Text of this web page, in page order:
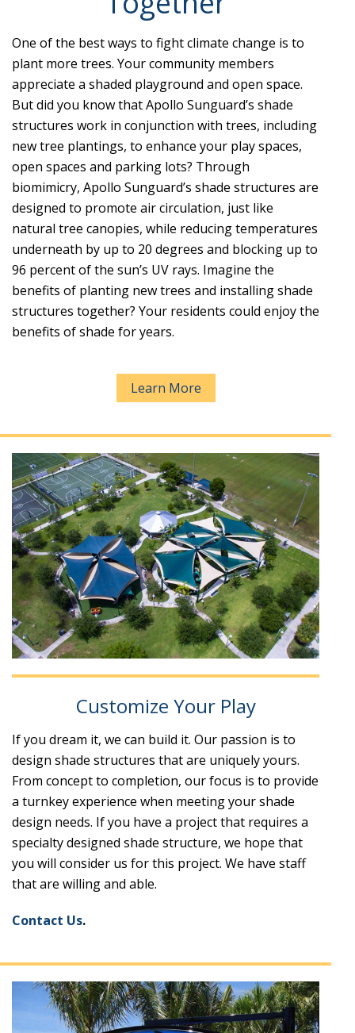
One of the best ways to fight climate change is to
plant more trees. Your community members
appreciate a shaded playground and open space.
But did you know that Apollo Sunguard’s shade
structures work in conjunction with trees, including
new tree plantings, to enhance your play spaces,
open spaces and parking lots? Through
biomimicry, Apollo Sunguard’s shade structures are
designed to promote air circulation, just like
natural tree canopies, while reducing temperatures
underneath by up to 20 degrees and blocking up to
96 percent of the sun’s UV rays. Imagine the
benefits of planting new trees and installing shade
structures together? Your residents could enjoy the
benefits of shade for years.
Learn More
Customize Your Play
If you dream it, we can build it. Our passion is to
design shade structures that are uniquely yours.
From concept to completion, our focus is to provide
a turnkey experience when meeting your shade
design needs. If you have a project that requires a
specialty designed shade structure, we hope that
you will consider us for this project. We have staff
that are willing and able.
Contact Us.